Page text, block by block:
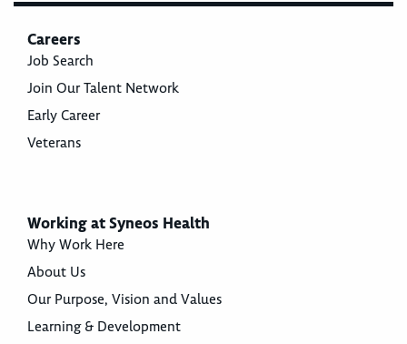
Careers
Job Search
Join Our Talent Network
Early Career
Veterans
Working at Syneos Health
Why Work Here
About Us
Our Purpose, Vision and Values
Learning & Development